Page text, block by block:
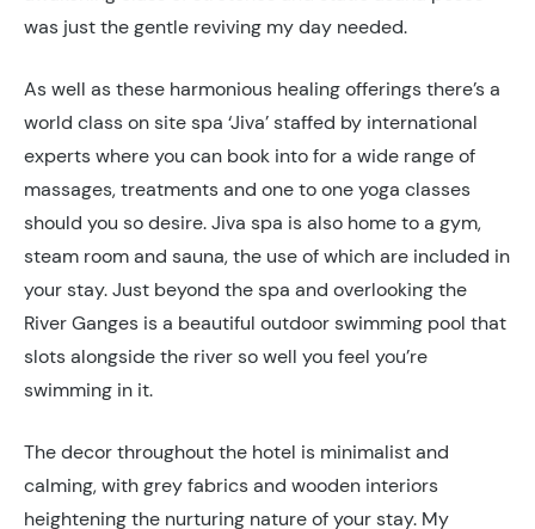
was just the gentle reviving my day needed.
As well as these harmonious healing offerings there’s a
world class on site spa ‘Jiva’ staffed by international
experts where you can book into for a wide range of
massages, treatments and one to one yoga classes
should you so desire. Jiva spa is also home to a gym,
steam room and sauna, the use of which are included in
your stay. Just beyond the spa and overlooking the
River Ganges is a beautiful outdoor swimming pool that
slots alongside the river so well you feel you’re
swimming in it.
The decor throughout the hotel is minimalist and
calming, with grey fabrics and wooden interiors
heightening the nurturing nature of your stay. My